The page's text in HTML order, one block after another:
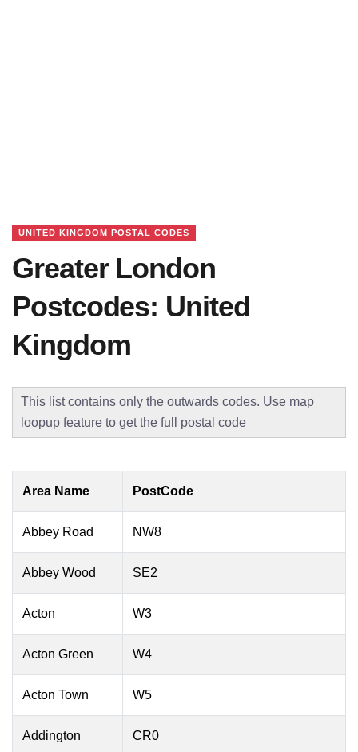
UNITED KINGDOM POSTAL CODES
Greater London
Postcodes: United
Kingdom
This list contains only the outwards codes. Use map
loopup feature to get the full postal code
Area Name PostCode
Abbey Road NW8
Abbey Wood SE2
Acton W3
Acton Green W4
Acton Town W5
Addington CR0